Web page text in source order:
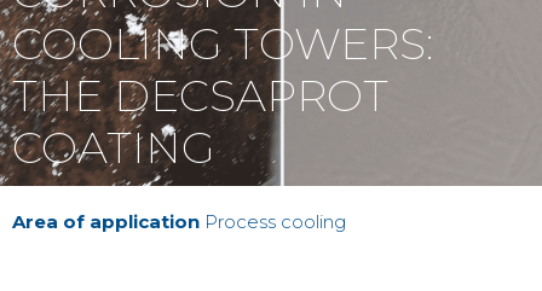
Contact
IT EN 中国
COOLING TOWERS:
THE DECSAPROT
COATING
Area of application Process cooling